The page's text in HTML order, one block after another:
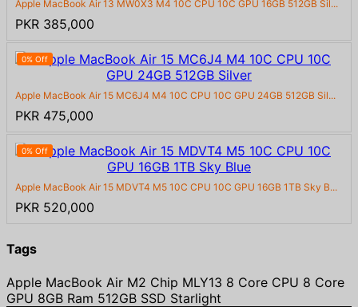
Apple MacBook Air 13 MW0X3 M4 10C CPU 10C GPU 16GB 512GB Sil...
PKR 385,000
0% Off
Apple MacBook Air 15 MC6J4 M4 10C CPU 10C GPU 24GB 512GB Sil...
PKR 475,000
0% Off
Apple MacBook Air 15 MDVT4 M5 10C CPU 10C GPU 16GB 1TB Sky B...
PKR 520,000
Tags
Apple MacBook Air M2 Chip MLY13 8 Core CPU 8 Core
GPU 8GB Ram 512GB SSD Starlight